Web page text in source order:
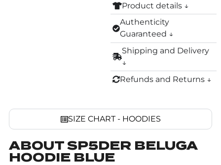
Product details ↓
Authenticity
Guaranteed ↓
Shipping and Delivery
↓
Refunds and Returns ↓
SIZE CHART - HOODIES
ABOUT SP5DER BELUGA
HOODIE BLUE